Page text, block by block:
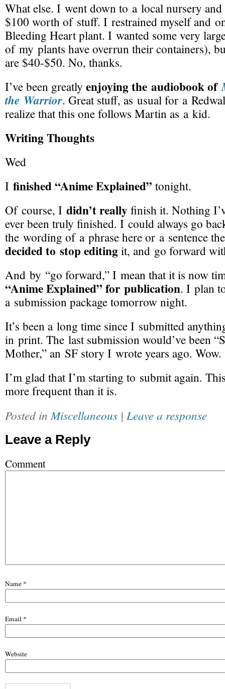
What else. I went down to a local nursery
$100 worth of stuff. I restrained myself and
Bleeding Heart plant. I wanted some very
of my plants have overrun their containers),
are $40-$50. No, thanks.
I’ve been greatly enjoying the audiobook of
the Warrior. Great stuff, as usual for a
realize that this one follows Martin as a kid.
Writing Thoughts
Wed
I finished “Anime Explained” tonight.
Of course, I didn’t really finish it. Nothing
ever been truly finished. I could always go
the wording of a phrase here or a sentence
decided to stop editingit, and go forward
And by “go forward,” I mean that it is now
“Anime Explained” for publication. I plan
a submission package tomorrow night.
It’s been a long time since I submitted
in print. The last submission would’ve been
Mother,” an SF story I wrote years ago. Wow.
I’m glad that I’m starting to submit again.
more frequent than it is.
Posted in Miscellaneous | Leave a response
Leave a Reply
Comment
Name *
Email *
Website